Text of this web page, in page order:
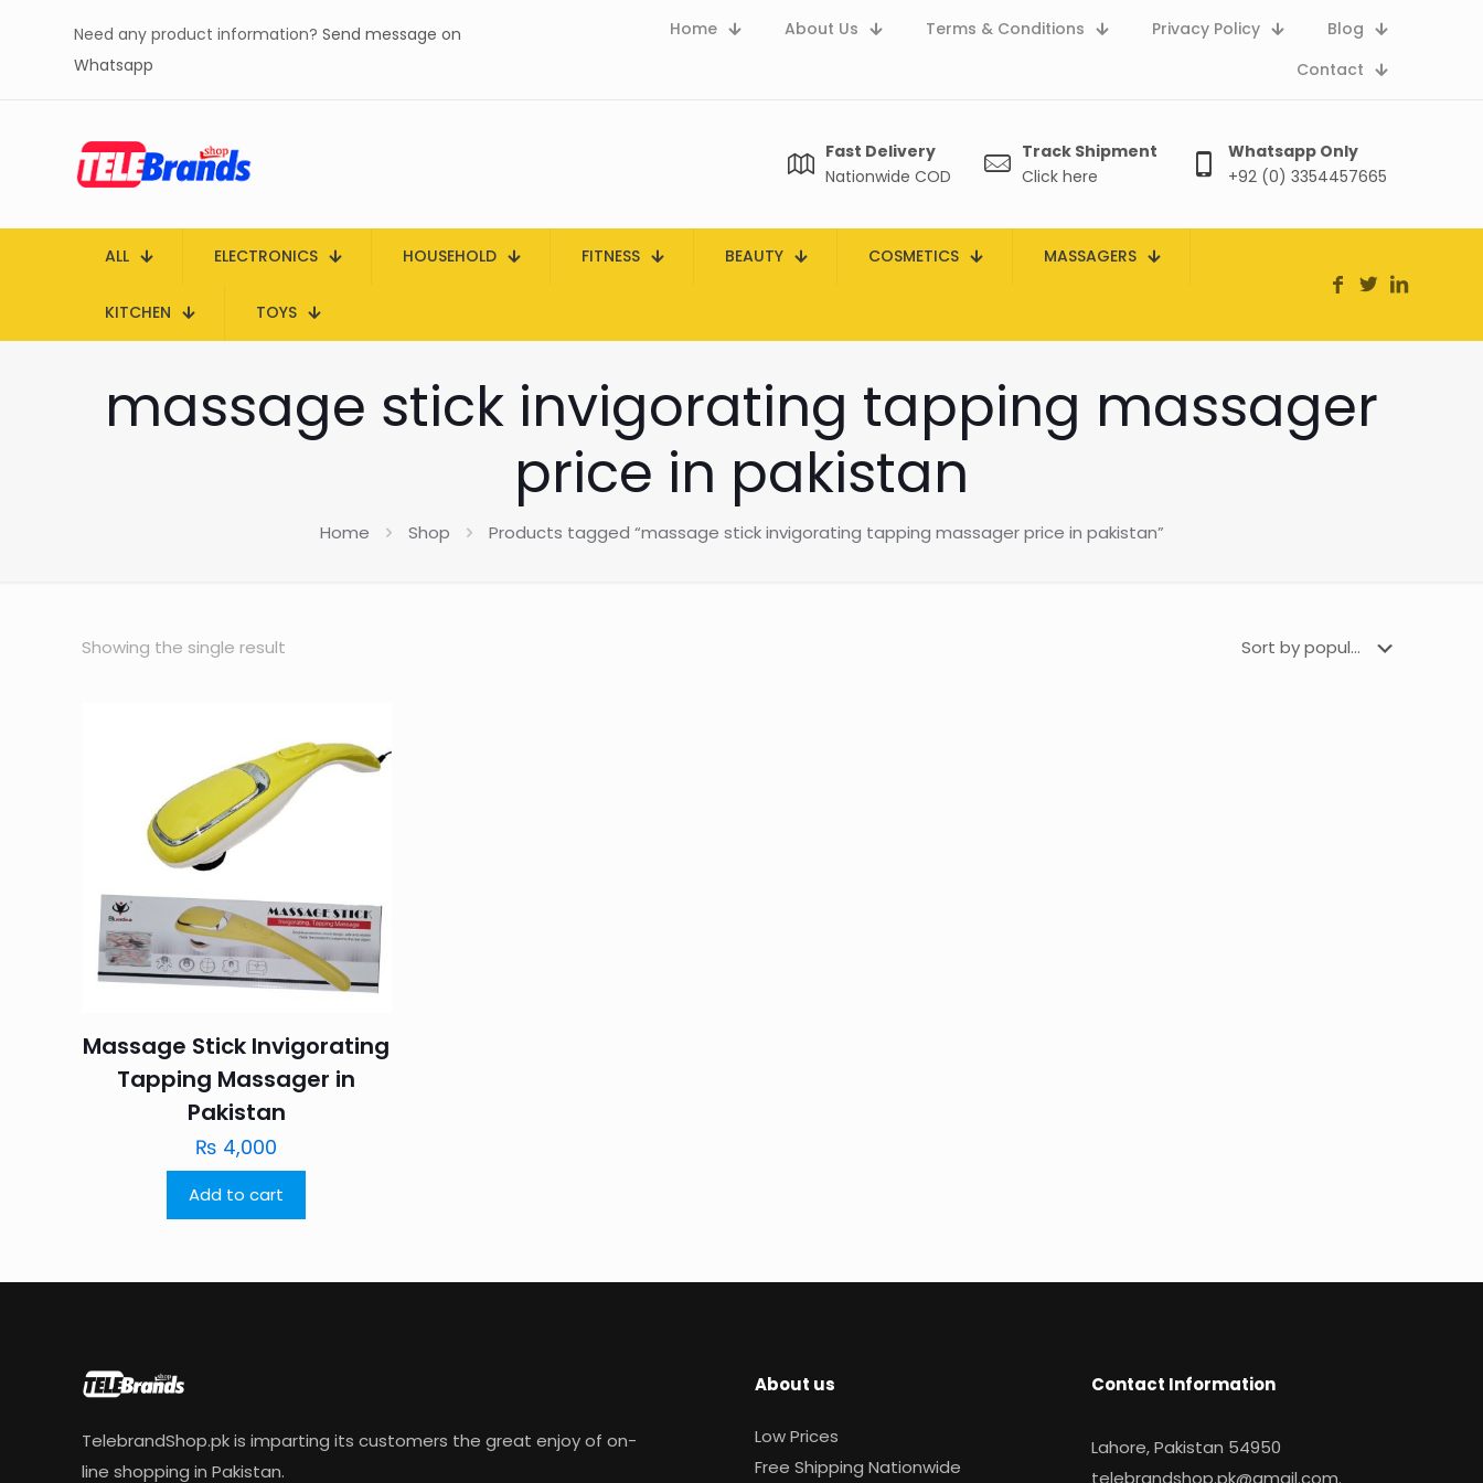
Need any product information? Send message on
Whatsapp
Home About Us Terms & Conditions Privacy Policy
Blog
Contact
Fast Delivery
Nationwide COD
Track Shipment
Click here
Whatsapp Only
+92 (0) 3354457665
ALL ELECTRONICS HOUSEHOLD FITNESS BEAUTY COSMETICS MASSAGERS
KITCHEN TOYS
massage stick invigorating tapping massager
price in pakistan
Home Shop Products tagged “massage stick invigorating tapping massager price in pakistan”
Showing the single result
Massage Stick Invigorating
Tapping Massager in
Pakistan
₨ 4,000
Add to cart
TelebrandShop.pk is imparting its customers the great enjoy of on-
line shopping in Pakistan.
About us
Low Prices
Free Shipping Nationwide
Contact Information
Lahore, Pakistan 54950
telebrandshop.pk@gmail.com.